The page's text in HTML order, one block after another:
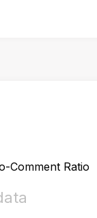
Comment Ratio